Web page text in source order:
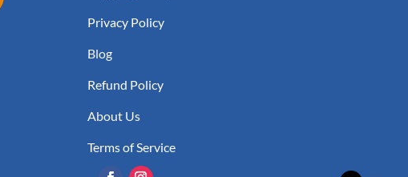
Privacy Policy
Blog
Refund Policy
About Us
Terms of Service